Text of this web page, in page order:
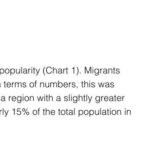
(Chart 1). Migrants
of numbers, this was
region with a slightly greater
15% of the total population in